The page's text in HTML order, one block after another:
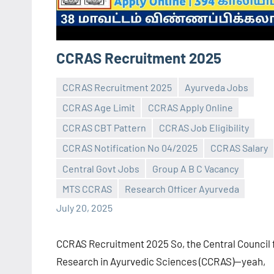
CCRAS Recruitment 2025
CCRAS Recruitment 2025
Ayurveda Jobs
CCRAS Age Limit
CCRAS Apply Online
CCRAS CBT Pattern
CCRAS Job Eligibility
CCRAS Notification No 04/2025
CCRAS Salary
Central Govt Jobs
Group A B C Vacancy
MTS CCRAS
Research Officer Ayurveda
July 20, 2025
Praveen
No
comments
CCRAS Recruitment 2025 So, the Central Council
Research in Ayurvedic Sciences (CCRAS)—yeah,